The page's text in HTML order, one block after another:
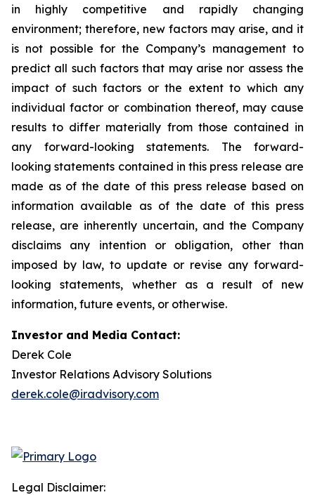
in highly competitive and rapidly changing
environment; therefore, new factors may arise, and it
is not possible for the Company’s management to
predict all such factors that may arise nor assess the
impact of such factors or the extent to which any
individual factor or combination thereof, may cause
results to differ materially from those contained in
any forward-looking statements. The forward-
looking statements contained in this press release are
made as of the date of this press release based on
information available as of the date of this press
release, are inherently uncertain, and the Company
disclaims any intention or obligation, other than
imposed by law, to update or revise any forward-
looking statements, whether as a result of new
information, future events, or otherwise.
Investor and Media Contact:
Derek Cole
Investor Relations Advisory Solutions
derek.cole@iradvisory.com
Legal Disclaimer: